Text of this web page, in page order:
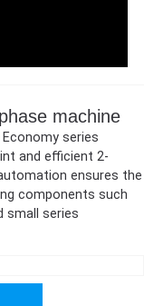
machine
series
and efficient 2-
ensures the
components such
small series